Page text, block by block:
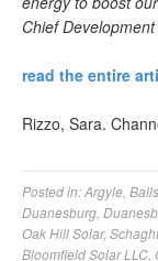
Chief
read the entire
Rizzo, Sara.
Posted in:Argyle
Duanesburg
Oak Hill Solar,
Bloomfield Solar LLC